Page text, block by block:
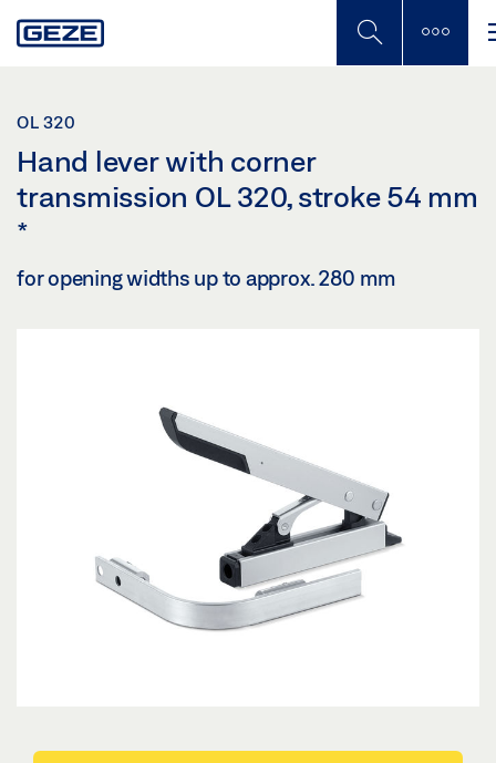
to
OL 320
Hand lever with corner
transmission OL 320, stroke 54 mm
*
for opening widths up to approx. 280 mm